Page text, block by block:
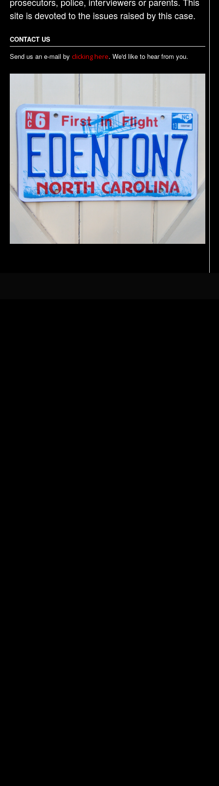
site is devoted to the issues raised by this case.
CONTACT US
Send us an e-mail by clicking here. We'd like to hear from you.